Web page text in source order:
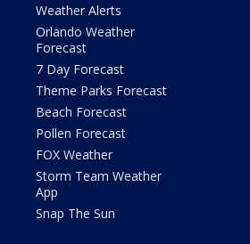
Weather Alerts
Orlando Weather
Forecast
7 Day Forecast
Theme Parks Forecast
Beach Forecast
Pollen Forecast
FOX Weather
Storm Team Weather
App
Snap The Sun